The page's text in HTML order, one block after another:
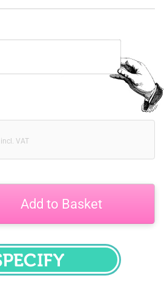
incl. VAT
Add to Basket
SPECIFY